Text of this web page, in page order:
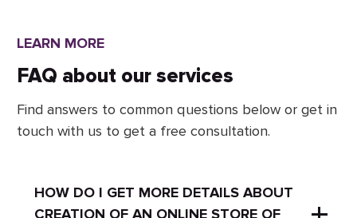
LEARN MORE
FAQ about our services
Find answers to common questions below or get in
touch with us to get a free consultation.
HOW DO I GET MORE DETAILS ABOUT
CREATION OF AN ONLINE STORE OF